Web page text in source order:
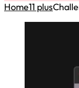
Home11 plus